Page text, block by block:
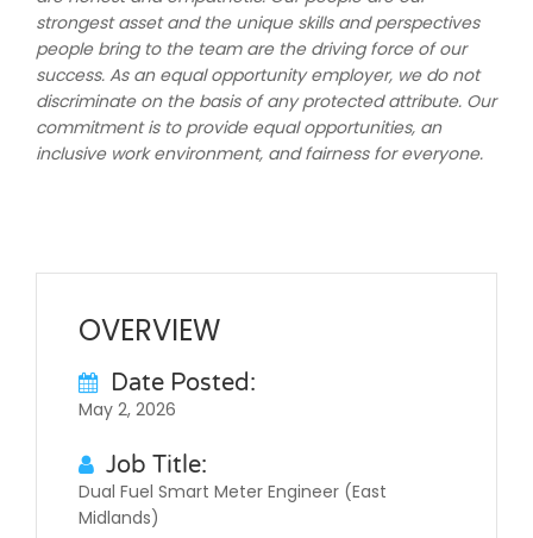
strongest asset and the unique skills and perspectives
people bring to the team are the driving force of our
success. As an equal opportunity employer, we do not
discriminate on the basis of any protected attribute. Our
commitment is to provide equal opportunities, an
inclusive work environment, and fairness for everyone.
OVERVIEW
Date Posted:
May 2, 2026
Job Title:
Dual Fuel Smart Meter Engineer (East
Midlands)